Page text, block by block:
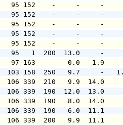
82.53   95 152    -
82.53   95 152    -
82.53   95 152    -
82.53   95 152    -
82.53   95 152    -
83.50   95   1  200
97 163    -
103 158  250
106 339  210
106 339  190
106 339  190
106 339  190
106 339  200